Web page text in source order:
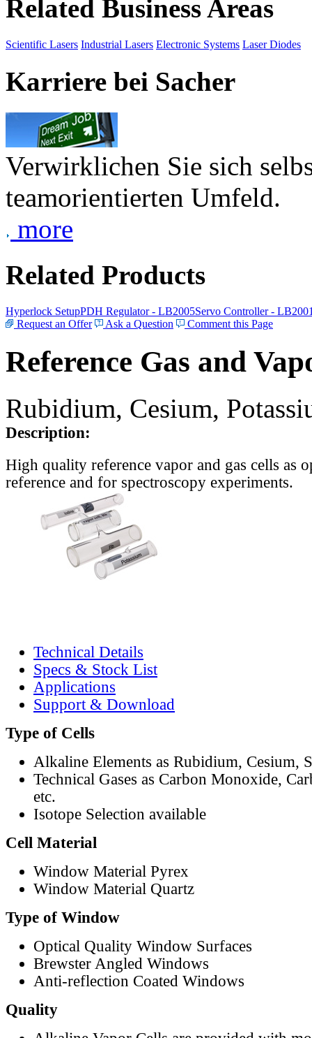
Related Business Areas
Scientific Lasers Industrial Lasers Electronic Systems Laser Diodes
Karriere bei Sacher
Verwirklichen Sie sich
teamorientierten Umfeld.
more
Related Products
Hyperlock SetupPDH Regulator - LB2005Servo Controller -
Request an Offer
Ask a Question Comment this Page
Reference Gas and
Rubidium, Cesium,
Description:
High quality reference vapor and gas cells as
reference and for spectroscopy experiments.
Technical Details
Specs & Stock List
Applications
Support & Download
Type of Cells
Alkaline Elements as Rubidium, Cesium,
Technical Gases as Carbon Monoxide,
etc.
Isotope Selection available
Cell Material
Window Material Pyrex
Window Material Quartz
Type of Window
Optical Quality Window Surfaces
Brewster Angled Windows
Anti-reflection Coated Windows
Quality